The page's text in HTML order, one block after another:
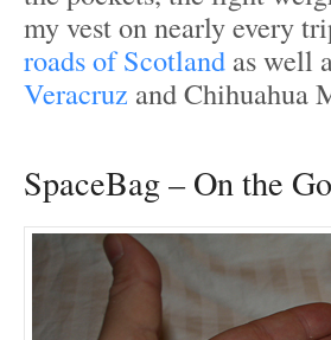
my vest on nearly every
roads of Scotland as well
Veracruz and Chihuahua
SpaceBag – On the Go